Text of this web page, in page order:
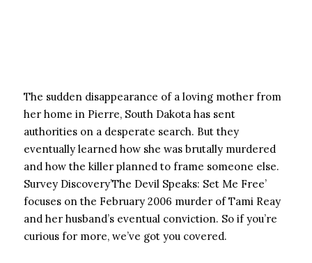
The sudden disappearance of a loving mother from
her home in Pierre, South Dakota has sent
authorities on a desperate search. But they
eventually learned how she was brutally murdered
and how the killer planned to frame someone else.
Survey Discovery’The Devil Speaks: Set Me Free’
focuses on the February 2006 murder of Tami Reay
and her husband’s eventual conviction. So if you’re
curious for more, we’ve got you covered.